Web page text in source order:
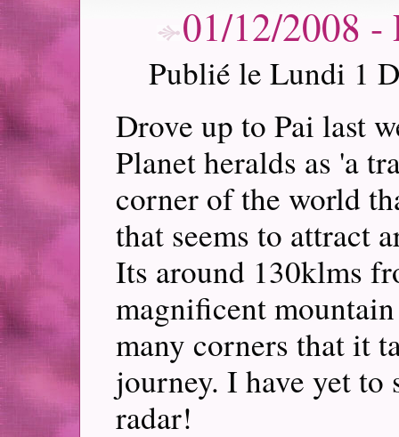
01/12/2008
Publié le Lundi 1
Drove up to Pai last
Planet heralds as 'a
corner of the world
that seems to attract
Its around 130klms
magnificent
many corners that it
journey. I have yet to
radar!